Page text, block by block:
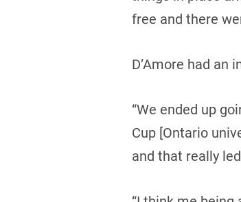
free and there
D’Amore had
“We ended up
Cup [Ontario
and that really